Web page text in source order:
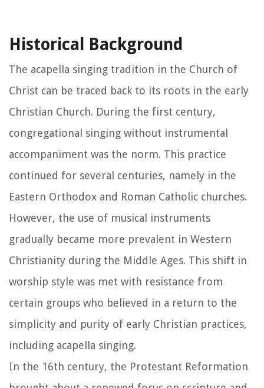
Historical Background
The acapella singing tradition in the Church of
Christ can be traced back to its roots in the early
Christian Church. During the first century,
congregational singing without instrumental
accompaniment was the norm. This practice
continued for several centuries, namely in the
Eastern Orthodox and Roman Catholic churches.
However, the use of musical instruments
gradually became more prevalent in Western
Christianity during the Middle Ages. This shift in
worship style was met with resistance from
certain groups who believed in a return to the
simplicity and purity of early Christian practices,
including acapella singing.
In the 16th century, the Protestant Reformation